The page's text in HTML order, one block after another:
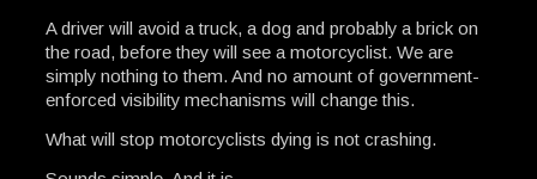
A driver will avoid a truck, a dog and probably a brick on
the road, before they will see a motorcyclist. We are
simply nothing to them. And no amount of government-
enforced visibility mechanisms will change this.
What will stop motorcyclists dying is not crashing.